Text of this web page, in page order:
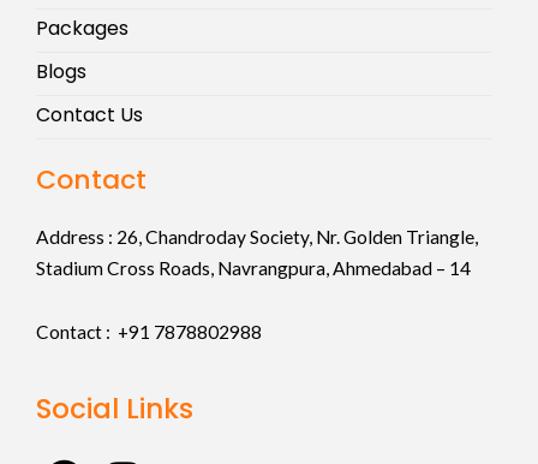
Packages
Blogs
Contact Us
Contact
Address : 26, Chandroday Society, Nr. Golden Triangle,
Stadium Cross Roads, Navrangpura, Ahmedabad – 14
Contact : +91 7878802988
Social Links